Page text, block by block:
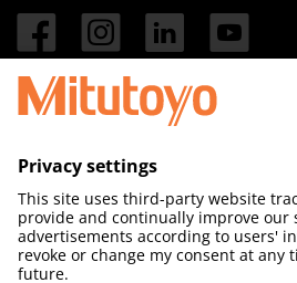
Mitutoyo (UK) Ltd
Registered in England & Wales
No. 01439214
Joule Road
West Point Business Park